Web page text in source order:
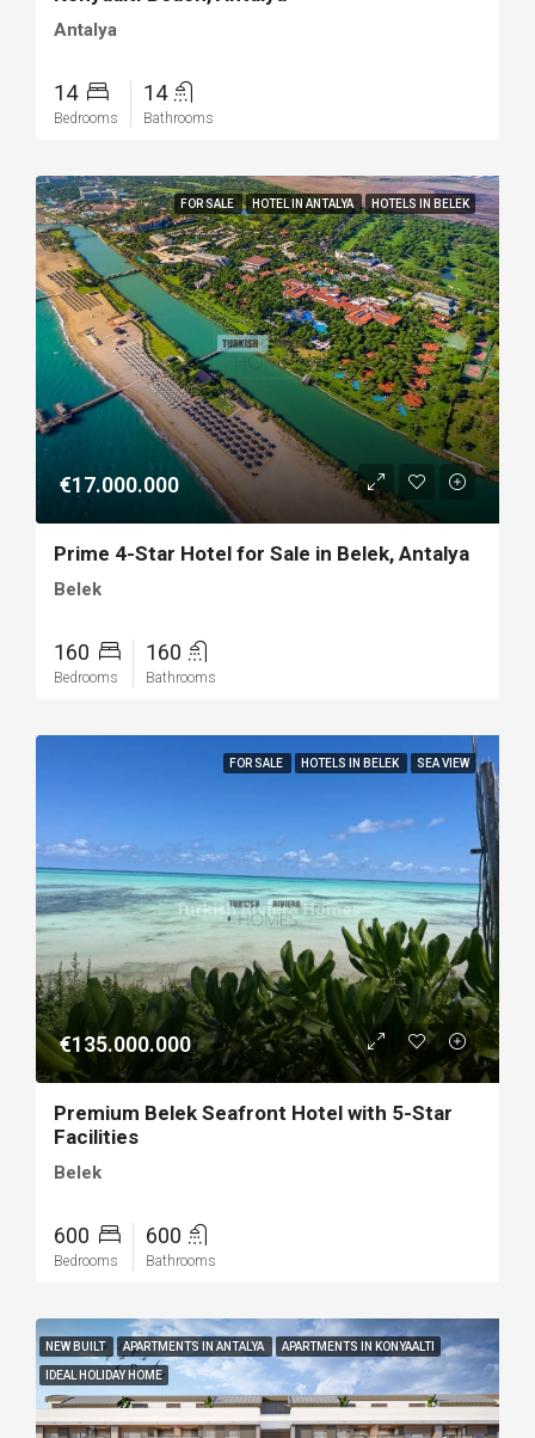
Antalya
14
Bedrooms
14
Bathrooms
FOR SALE HOTEL IN ANTALYA HOTELS IN BELEK
€17.000.000
Prime 4-Star Hotel for Sale in Belek, Antalya
Belek
160
Bedrooms
160
Bathrooms
FOR SALE HOTELS IN BELEK SEA VIEW
€135.000.000
Premium Belek Seafront Hotel with 5-Star
Facilities
Belek
600
Bedrooms
600
Bathrooms
NEW BUILT APARTMENTS IN ANTALYA APARTMENTS IN KONYAALTI
IDEAL HOLIDAY HOME